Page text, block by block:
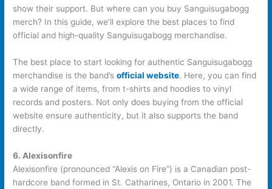
show their support. But where can you buy Sanguisugabogg
merch? In this guide, we’ll explore the best places to find
official and high-quality Sanguisugabogg merchandise.
The best place to start looking for authentic Sanguisugabogg
merchandise is the band’sofficial website. Here, you can find
a wide range of items, from t-shirts and hoodies to vinyl
records and posters. Not only does buying from the official
website ensure authenticity, but it also supports the band
directly.
6. Alexisonfire
Alexisonfire (pronounced “Alexis on Fire”) is a Canadian post-
hardcore band formed in St. Catharines, Ontario in 2001. The